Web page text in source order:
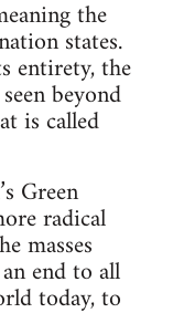
the
states.
entirety, the
beyond
is called
Green
radical
masses
end to all
today, to